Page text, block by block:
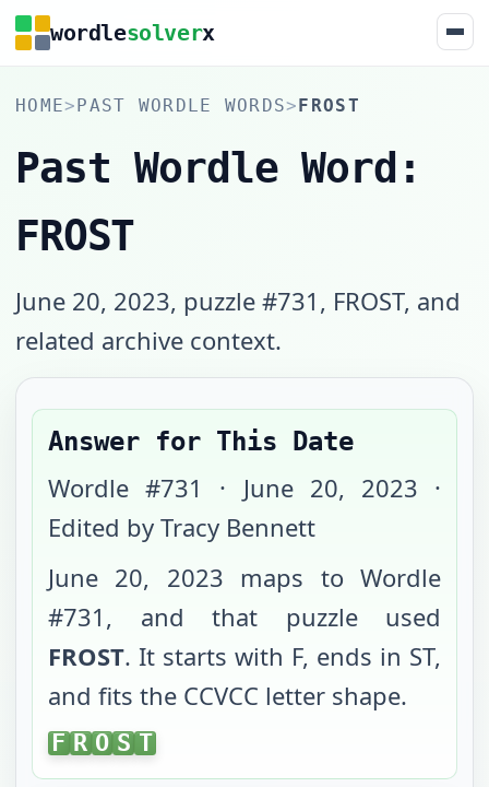
wordlesolverx
HOME>PAST WORDLE WORDS>FROST
Past Wordle Word:
FROST
June 20, 2023, puzzle #731, FROST, and
related archive context.
Answer for This Date
Wordle #731 · June 20, 2023 ·
Edited by Tracy Bennett
June 20, 2023 maps to Wordle
#731 , and that puzzle used
FROST. It starts with F, ends in ST,
and fits the CCVCC letter shape.
FROST
F R O S T